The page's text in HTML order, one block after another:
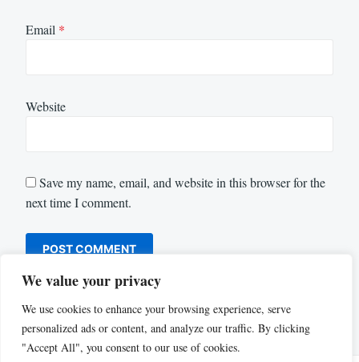
We value your privacy
We use cookies to enhance your browsing experience, serve
personalized ads or content, and analyze our traffic. By clicking
"Accept All", you consent to our use of cookies.
Email *
Website
Save my name, email, and website in this browser for the
next time I comment.